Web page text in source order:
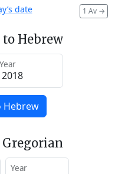
1 Av →
date
Hebrew
Year
Hebrew
Year